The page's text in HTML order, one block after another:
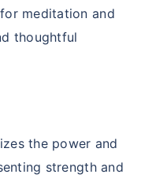
meditation and
thoughtful
the power and
strength and